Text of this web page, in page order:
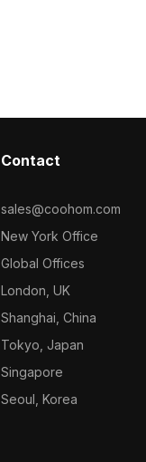
Contact
sales@coohom.com
New York Office
Global Offices
London, UK
Shanghai, China
Tokyo, Japan
Singapore
Seoul, Korea